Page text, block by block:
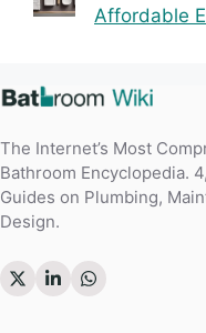
Affordable
The Internet’s Most
Bathroom Encyclopedia.
Guides on Plumbing,
Design.